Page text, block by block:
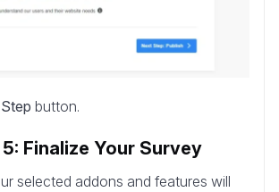
button.
Finalize Your Survey
selected addons and features will